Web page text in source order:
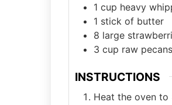
1 cup heavy
1 stick of butter
8 large
3 cup raw pecans
INSTRUCTIONS
Heat the oven to